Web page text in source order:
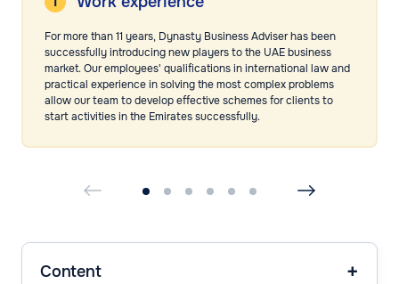
For more than 11 years, Dynasty Business Adviser has been
successfully introducing new players to the UAE business
market. Our employees' qualifications in international law and
practical experience in solving the most complex problems
allow our team to develop effective schemes for clients to
start activities in the Emirates successfully.
Content